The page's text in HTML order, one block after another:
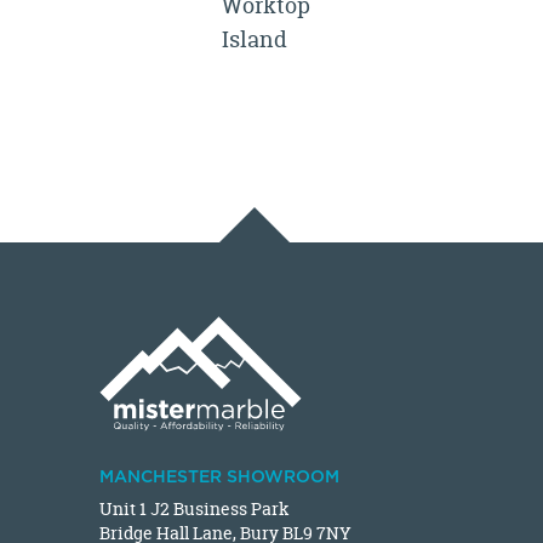
Island
MANCHESTER SHOWROOM
Unit 1 J2 Business Park
Bridge Hall Lane, Bury BL9 7NY